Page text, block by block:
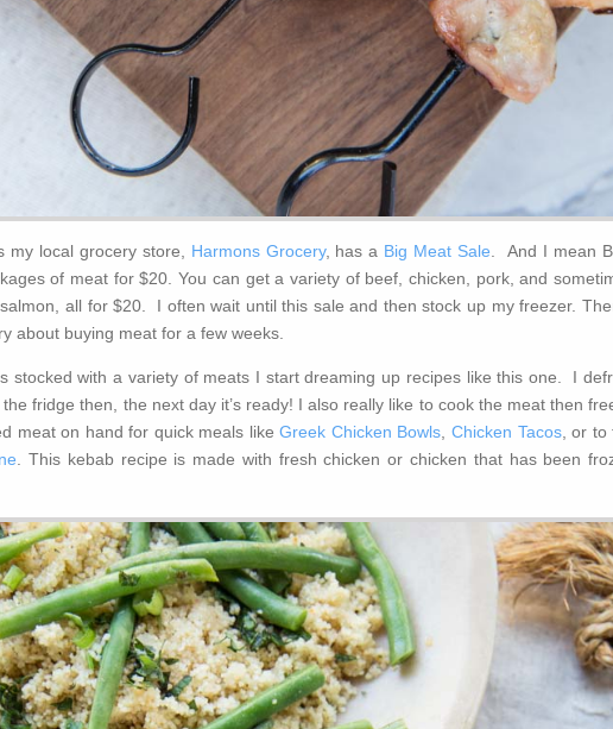
my local grocery store, Harmons Grocery, has a Big Meat Sale. And I mean
of meat for $20. You can get a variety of beef, chicken, pork, and
all for $20. I often wait until this sale and then stock up my freezer.
about buying meat for a few weeks.
stocked with a variety of meats I start dreaming up recipes like this one. I
fridge then, the next day it’s ready! I also really like to cook the meat then
meat on hand for quick meals likeGreek Chicken Bowls, Chicken Tacos, or to
. This kebab recipe is made with fresh chicken or chicken that has been